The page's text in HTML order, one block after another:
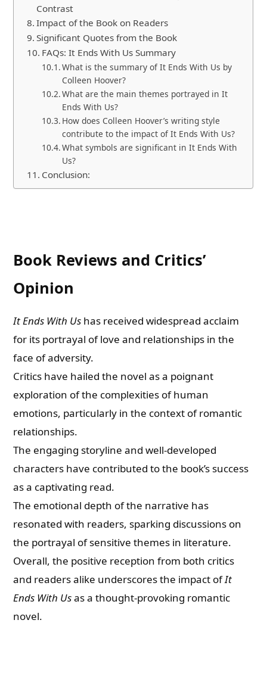
Contrast
Impact of the Book on Readers
Significant Quotes from the Book
FAQs: It Ends With Us Summary
What is the summary of It Ends With Us by
Colleen Hoover?
What are the main themes portrayed in It
Ends With Us?
How does Colleen Hoover’s writing style
contribute to the impact of It Ends With Us?
What symbols are significant in It Ends With
Us?
Conclusion:
Book Reviews and Critics’
Opinion
It Ends With Us has received widespread acclaim
for its portrayal of love and relationships in the
face of adversity.
Critics have hailed the novel as a poignant
exploration of the complexities of human
emotions, particularly in the context of romantic
relationships.
The engaging storyline and well-developed
characters have contributed to the book’s success
as a captivating read.
The emotional depth of the narrative has
resonated with readers, sparking discussions on
the portrayal of sensitive themes in literature.
Overall, the positive reception from both critics
and readers alike underscores the impact ofIt
Ends With Usas a thought-provoking romantic
novel.